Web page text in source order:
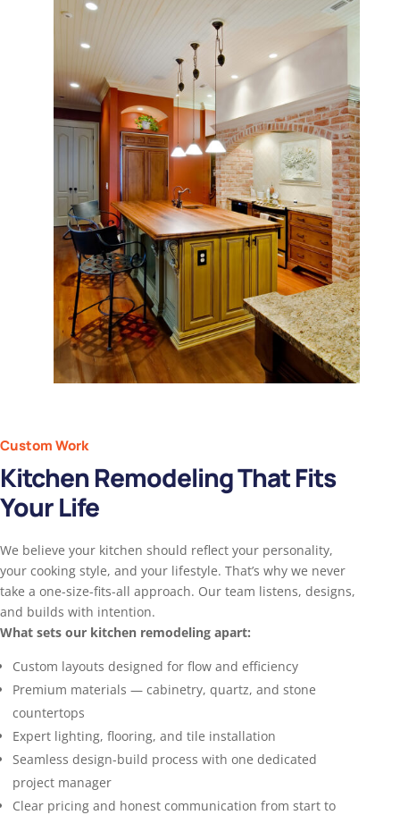
Custom Work
Kitchen Remodeling That Fits
Your Life
We believe your kitchen should reflect your personality,
your cooking style, and your lifestyle. That’s why we never
take a one-size-fits-all approach. Our team listens, designs,
and builds with intention.
What sets our kitchen remodeling apart:
Custom layouts designed for flow and efficiency
Premium materials — cabinetry, quartz, and stone
countertops
Expert lighting, flooring, and tile installation
Seamless design-build process with one dedicated
project manager
Clear pricing and honest communication from start to